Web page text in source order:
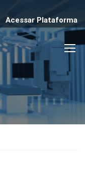
Acessar Plataforma